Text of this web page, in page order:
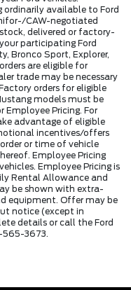
ordinarily available to Ford
CAW-negotiated
delivered or factory-
participating Ford
Bronco Sport, Explorer,
are eligible for
trade may be necessary
orders for eligible
models must be
Pricing. For
advantage of eligible
incentives/offers
or time of vehicle
Employee Pricing
Employee Pricing is
Rental Allowance and
be shown with extra-
equipment. Offer may be
notice (except in
details or call the Ford
565-3673.